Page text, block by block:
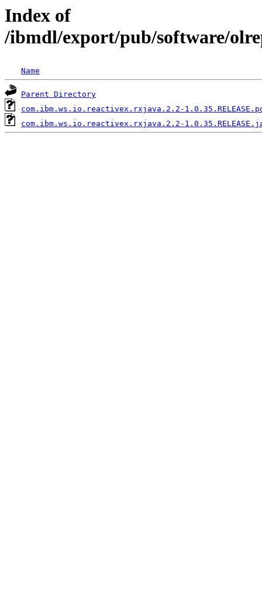
Index of
/ibmdl/export/pub/software/
Name
Parent Directory
com.ibm.ws.io.reactivex.rxjava.2.2-
com.ibm.ws.io.reactivex.rxjava.2.2-